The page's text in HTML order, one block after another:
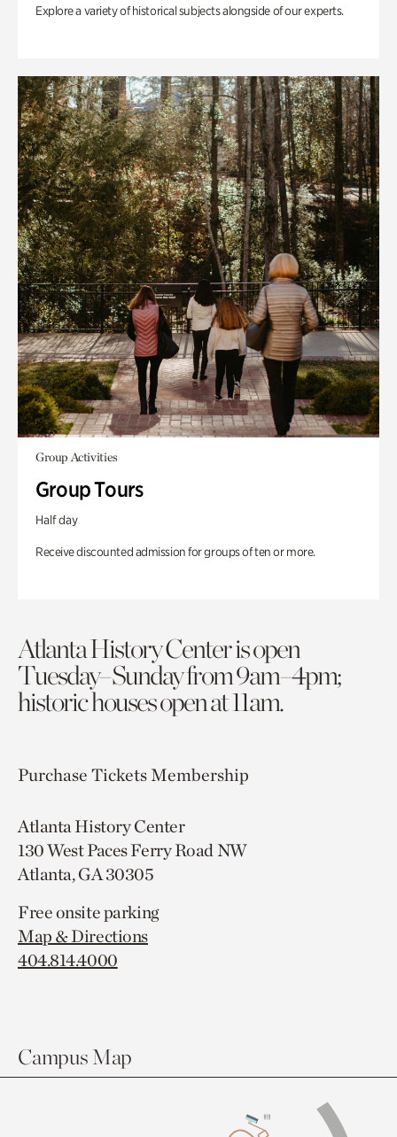
Explore a variety of historical subjects alongside of our experts.
Group Activities
Group Tours
Half day
Receive discounted admission for groups of ten or more.
Atlanta History Center is open
Tuesday–Sunday from 9am–4pm;
historic houses open at 11am.
Purchase TicketsMembership
Atlanta History Center
130 West Paces Ferry Road NW
Atlanta, GA 30305
Free onsite parking
Map & Directions
404.814.4000
Campus Map